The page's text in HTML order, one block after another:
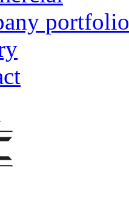
portfolio